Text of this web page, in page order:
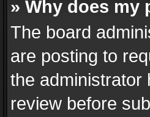
» Why does my
The board
are posting to
the administrator
review before